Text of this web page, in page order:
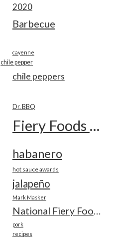
2020
Barbecue
cayenne
chile pepper
chile peppers
Dr. BBQ
Fiery Foods Show
habanero
hot sauce awards
jalapeño
Mark Masker
National Fiery Foods & BBQ Show
pork
recipes